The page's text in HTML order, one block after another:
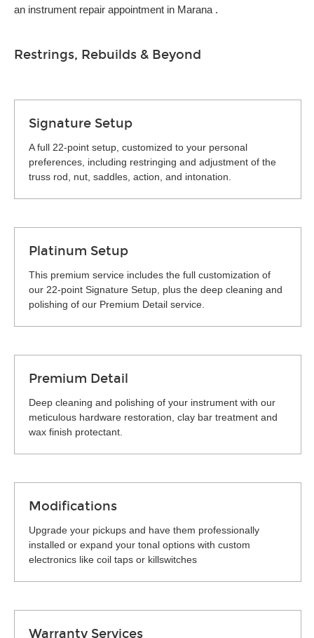
an instrument repair appointment in Marana .
Restrings, Rebuilds & Beyond
Signature Setup
A full 22-point setup, customized to your personal
preferences, including restringing and adjustment of the
truss rod, nut, saddles, action, and intonation.
Platinum Setup
This premium service includes the full customization of
our 22-point Signature Setup, plus the deep cleaning and
polishing of our Premium Detail service.
Premium Detail
Deep cleaning and polishing of your instrument with our
meticulous hardware restoration, clay bar treatment and
wax finish protectant.
Modifications
Upgrade your pickups and have them professionally
installed or expand your tonal options with custom
electronics like coil taps or killswitches
Warranty Services